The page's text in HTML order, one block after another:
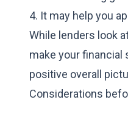
4. It may help you
While lenders look
make your financial
positive overall
Considerations